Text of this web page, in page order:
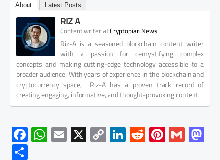
About Latest Posts
RIZ A
Content writeratCryptopian News
Riz-A is a seasoned blockchain content writer
with a passion for demystifying complex
concepts and making cutting-edge technology accessible to a
broader audience. With years of experience in the blockchain and
cryptocurrency space, Riz-A has a proven track record of
creating engaging, informative, and thought-provoking content.
F
ac
W
h
E
m
X C
o
Li
nk
R
e
Pi
nt
G
m
S